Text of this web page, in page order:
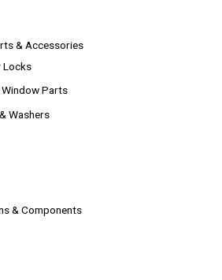
& Accessories
Locks
Window Parts
Washers
& Components